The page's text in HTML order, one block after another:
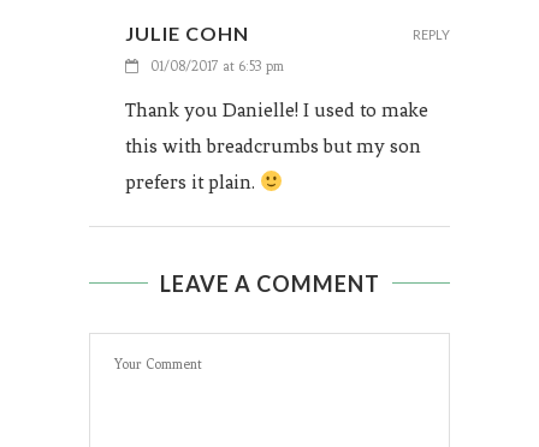
JULIE COHN
01/08/2017 at 6:53 pm
Thank you Danielle! I used to make
this with breadcrumbs but my son
prefers it plain.
REPLY
LEAVE A COMMENT